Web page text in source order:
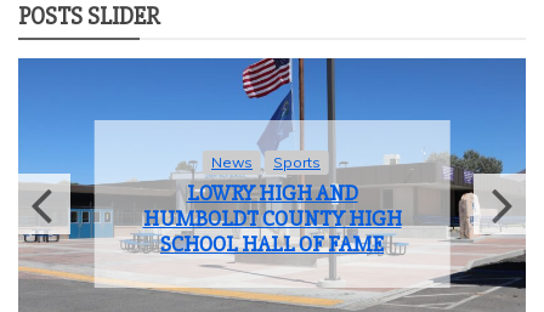
POSTS SLIDER
News Student Life
LOWRY HIGH SCHOOL BIDS
FAREWELL TO THE CLASS OF
2025